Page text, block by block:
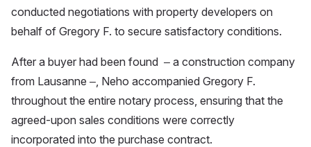
conducted negotiations with property developers on
behalf of Gregory F. to secure satisfactory conditions.
After a buyer had been found – a construction company
from Lausanne –, Neho accompanied Gregory F.
throughout the entire notary process, ensuring that the
agreed-upon sales conditions were correctly
incorporated into the purchase contract.